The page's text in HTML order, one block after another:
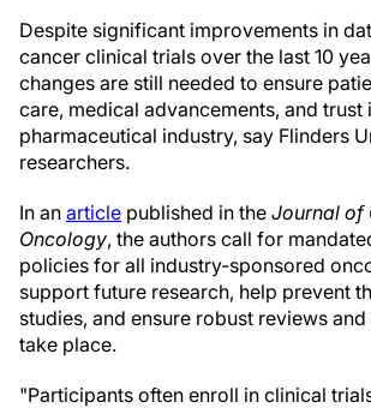
Despite significant improvements in
cancer clinical trials over the last 10
changes are still needed to ensure
care, medical advancements, and trust
pharmaceutical industry, say Flinders
researchers.
In an article published in the Journal of
Oncology, the authors call for
policies for all industry-sponsored
support future research, help prevent
studies, and ensure robust reviews
take place.
"Participants often enroll in clinical